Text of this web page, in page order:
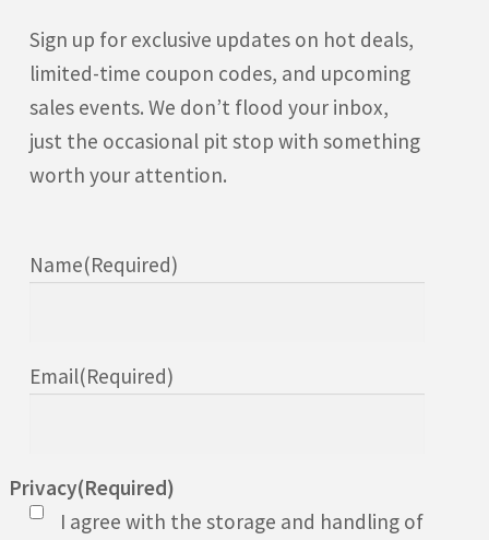
Sign up for exclusive updates on hot deals,
limited-time coupon codes, and upcoming
sales events. We don’t flood your inbox,
just the occasional pit stop with something
worth your attention.
Name(Required)
Email(Required)
Privacy(Required)
I agree with the storage and handling of